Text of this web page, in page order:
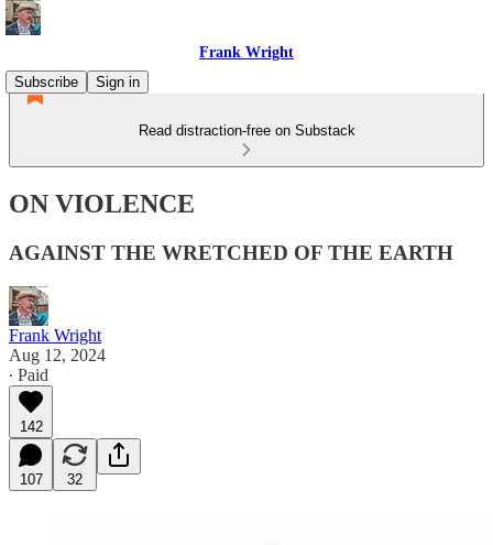
Frank Wright
Subscribe
Sign in
Read distraction-free on Substack
ON VIOLENCE
AGAINST THE WRETCHED OF THE EARTH
Frank Wright
Aug 12, 2024
∙ Paid
142
107 32